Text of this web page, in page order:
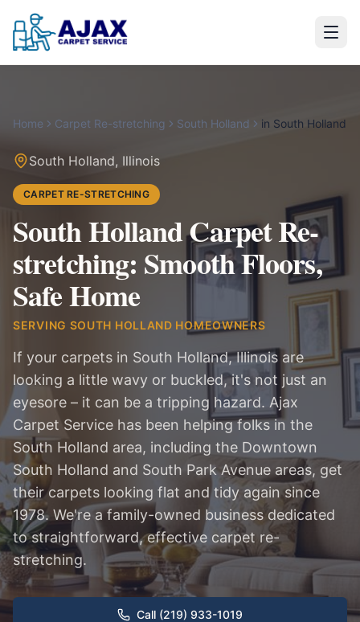
Home Carpet Re-stretching South Holland in South Holland
South Holland, Illinois
CARPET RE-STRETCHING
South Holland Carpet Re-
stretching: Smooth Floors,
Safe Home
SERVING SOUTH HOLLAND HOMEOWNERS
If your carpets in South Holland, Illinois are
looking a little wavy or buckled, it's not just an
eyesore – it can be a tripping hazard. Ajax
Carpet Service has been helping folks in the
South Holland area, including the Downtown
South Holland and South Park Avenue areas, get
their carpets looking flat and tidy again since
1978. We're a family-owned business dedicated
to straightforward, effective carpet re-
stretching.
Call (219) 933-1019